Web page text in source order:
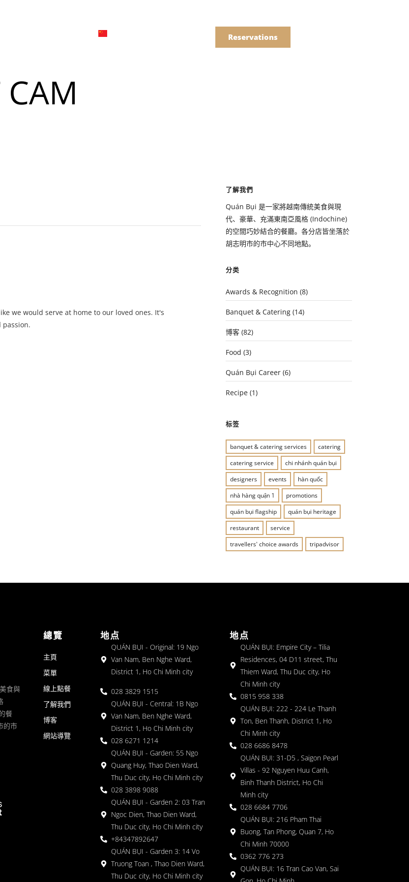
我們的菜單
Drinks
Reservations
we would serve at home to our loved ones. It's
passion.
了解我們
Quán Bụi 是一家將越南傳統美食與現
代、豪華、充滿東南亞風格 (Indochine)
的空間巧妙結合的餐廳。各分店皆坐落於
胡志明市的市中心不同地點。
分类
Awards & Recognition (8)
Banquet & Catering (14)
博客 (82)
Food (3)
Quán Bụi Career (6)
Recipe (1)
标签
banquet & catering services
catering
catering service
chi nhánh quán bụi
designers
events
hàn quốc
nhà hàng quận 1
promotions
quán bụi flagship
quán bụi heritage
restaurant
service
travellers' choice awards
tripadvisor
食與
餐
的市
總覽
主頁
菜單
線上點餐
了解我們
博客
網站導覽
地点
QUÁN BỤI - Original: 19 Ngo
Van Nam, Ben Nghe Ward,
District 1, Ho Chi Minh city
028 3829 1515
QUÁN BỤI - Central: 1B Ngo
Van Nam, Ben Nghe Ward,
District 1, Ho Chi Minh city
028 6271 1214
QUÁN BỤI - Garden: 55 Ngo
Quang Huy, Thao Dien Ward,
Thu Duc city, Ho Chi Minh city
028 3898 9088
QUÁN BỤI - Garden 2: 03 Tran
Ngoc Dien, Thao Dien Ward,
Thu Duc city, Ho Chi Minh city
+84347892647
QUÁN BỤI - Garden 3: 14 Vo
Truong Toan , Thao Dien Ward,
Thu Duc city, Ho Chi Minh city
地点
QUÁN BỤI: Empire City – Tilia
Residences, 04 D11 street, Thu
Thiem Ward, Thu Duc city, Ho
Chi Minh city
0815 958 338
QUÁN BỤI: 222 - 224 Le Thanh
Ton, Ben Thanh, District 1, Ho
Chi Minh city
028 6686 8478
QUÁN BỤI: 31-D5 , Saigon Pearl
Villas - 92 Nguyen Huu Canh,
Binh Thanh District, Ho Chi
Minh city
028 6684 7706
QUÁN BỤI: 216 Pham Thai
Buong, Tan Phong, Quan 7, Ho
Chi Minh 70000
0362 776 273
QUÁN BỤI: 16 Tran Cao Van, Sai